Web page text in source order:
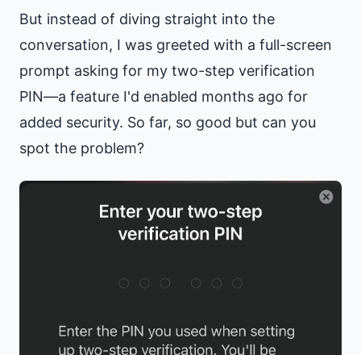
But instead of diving straight into the
conversation, I was greeted with a full-screen
prompt asking for my two-step verification
PIN—a feature I'd enabled months ago for
added security. So far, so good but can you
spot the problem?